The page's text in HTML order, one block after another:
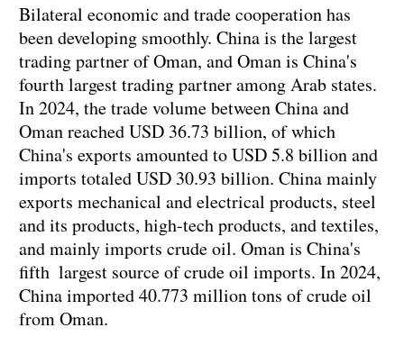
Bilateral economic and trade cooperation has
been developing smoothly. China is the largest
trading partner of Oman, and Oman is China's
fourth largest trading partner among Arab states.
In 2024, the trade volume between China and
Oman reached USD 36.73 billion, of which
China's exports amounted to USD 5.8 billion and
imports totaled USD 30.93 billion. China mainly
exports mechanical and electrical products, steel
and its products, high-tech products, and textiles,
and mainly imports crude oil. Oman is China's
fifth largest source of crude oil imports. In 2024,
China imported 40.773 million tons of crude oil
from Oman.